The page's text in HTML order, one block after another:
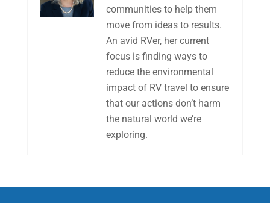
communities to help them
move from ideas to results.
An avid RVer, her current
focus is finding ways to
reduce the environmental
impact of RV travel to ensure
that our actions don’t harm
the natural world we’re
exploring.